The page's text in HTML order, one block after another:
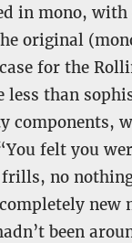
in mono,
original
for the
less than
components,
felt you
no
been